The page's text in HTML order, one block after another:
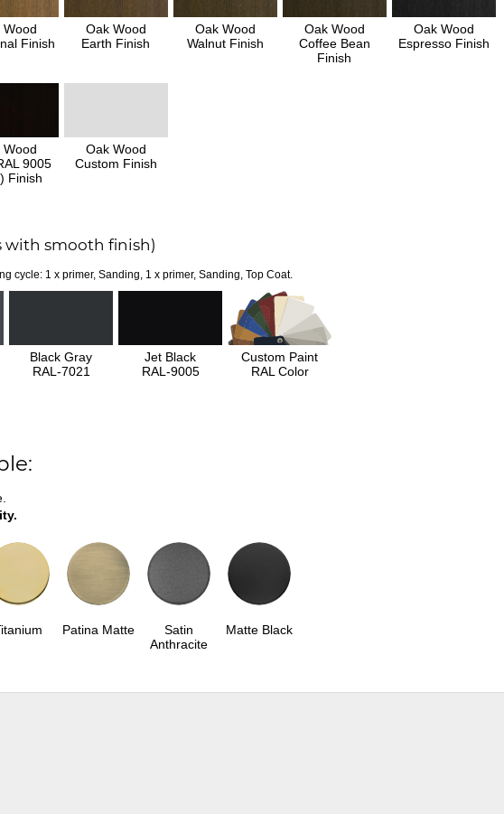
Wood
Finish
Oak Wood
Earth Finish
Oak Wood
Walnut Finish
Oak Wood
Coffee Bean
Finish
Oak Wood
Espresso Finish
Wood
9005
Finish
Oak Wood
Custom Finish
smooth finish)
cycle: 1 x primer, Sanding, 1 x primer, Sanding, Top Coat.
Black Gray
RAL-7021
Jet Black
RAL-9005
Custom Paint
RAL Color
Patina Matte
Satin
Anthracite
Matte Black